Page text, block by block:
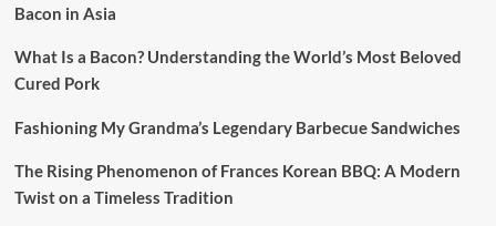
Bacon in Asia
What Is a Bacon? Understanding the World’s Most Beloved
Cured Pork
Fashioning My Grandma’s Legendary Barbecue Sandwiches
The Rising Phenomenon of Frances Korean BBQ: A Modern
Twist on a Timeless Tradition